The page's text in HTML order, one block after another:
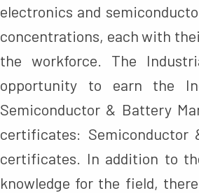
electronics and
concentrations, each with
the workforce. The
opportunity to earn the
Semiconductor & Battery
certificates: Semiconductor
certificates. In addition to
knowledge for the field,